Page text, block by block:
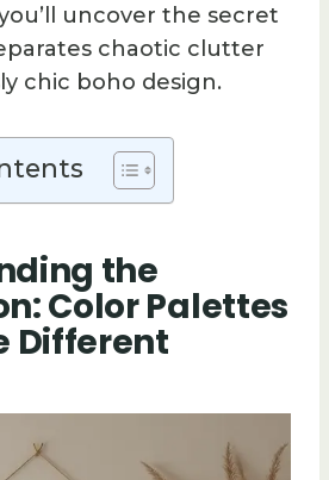
uncover the secret
chaotic clutter
chic boho design.
the
Color Palettes
Different